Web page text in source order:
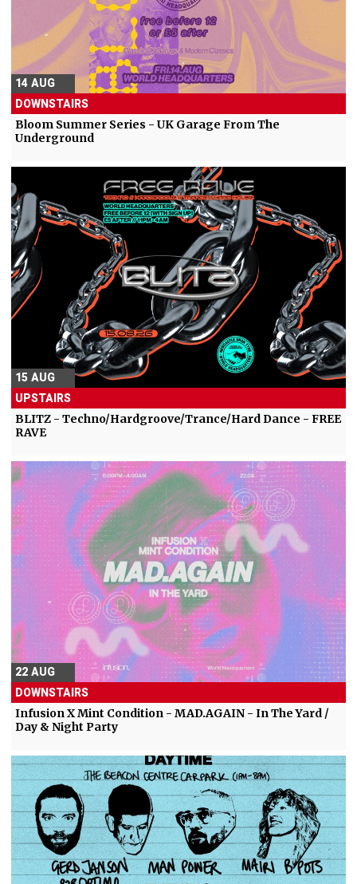
14 AUG
DOWNSTAIRS
Bloom Summer Series - UK Garage From The
Underground
15 AUG
UPSTAIRS
BLITZ - Techno/Hardgroove/Trance/Hard Dance - FREE
RAVE
22 AUG
DOWNSTAIRS
Infusion X Mint Condition - MAD.AGAIN - In The Yard /
Day & Night Party